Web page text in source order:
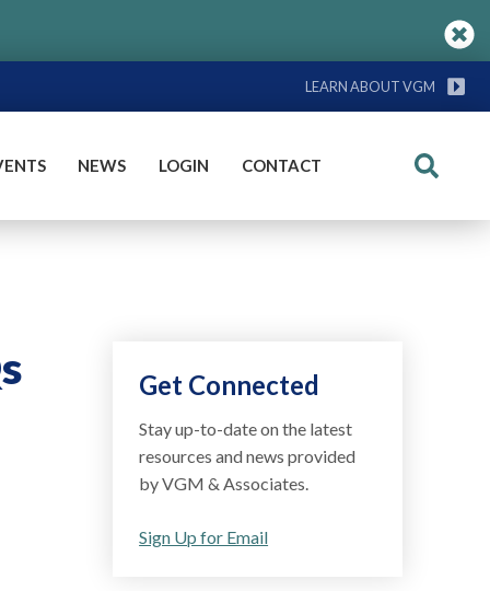
LEARN ABOUT VGM
NEWS LOGIN CONTACT Search
Get Connected
Stay up-to-date on the latest
resources and news provided
by VGM & Associates.
Sign Up for Email